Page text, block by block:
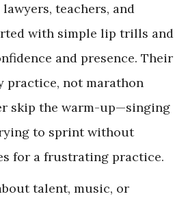
teachers, and
with simple lip trills and
and presence. Their
practice, not marathon
skip the warm-up—singing
to sprint without
for a frustrating practice.
talent, music, or